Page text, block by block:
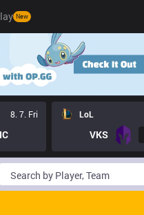
New
8. 7. Fri LoL
VKS